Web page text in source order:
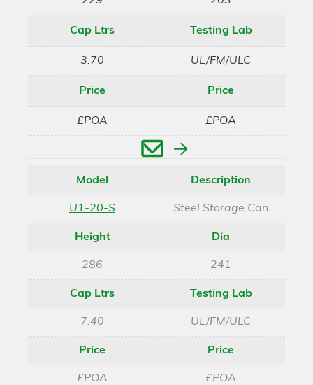
Cap Ltrs
3.70
Testing Lab
UL/FM/ULC
Price
£POA
Price
£POA
Model
U1-20-S
Description
Steel Storage Can
Height
286
Dia
241
Cap Ltrs
7.40
Testing Lab
UL/FM/ULC
Price
£POA
Price
£POA